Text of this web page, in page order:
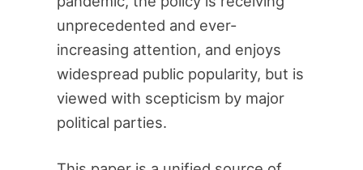
unprecedented and ever-
increasing attention, and enjoys
widespread public popularity, but is
viewed with scepticism by major
political parties.